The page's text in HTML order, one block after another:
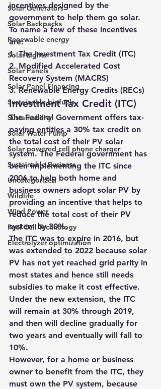
Solar Generators
Solar Backpacks
Renewable energy
Solar Lights
Solar Panels
Solar Panel Financing
Sustainable biofuels
Sustainability
Solar Water Pump
Solar powered cell phone charger
Sustainable Business
Uncategorized
Wildlife
Wind Power
Fuel Cell Technology
Electrolyzer optimization
incentives designed by the
government to help them go solar.
To name a few of these incentives
are:
1. The Investment Tax Credit (ITC)
2. Modified Accelerated Cost
Recovery System (MACRS)
3. Renewable Energy Credits (RECs)
Investment Tax Credit (ITC)
The Federal Government offers tax-
paying entities a 30% tax credit on
the total cost of their PV solar
system. The Federal government has
been implementing the ITC since
2006 to help both home and
business owners adopt solar PV by
providing an incentive that helps to
reduce the total cost of their PV
system by 30%.
The ITC was to expire in 2016, but
was extended to 2022 because solar
PV has not yet reached grid parity in
most states and hence still needs
subsidies to make it cost effective.
Under the new extension, the ITC
will remain at 30% through 2019,
and then will decline gradually for
two years and eventually will fall to
10%.
However, for a home or business
owner to benefit from the ITC, they
must own the PV system, because